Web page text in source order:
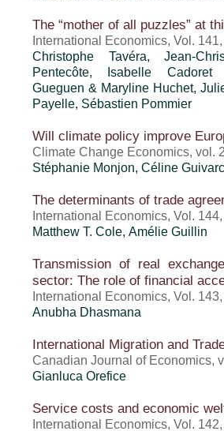
The “mother of all puzzles” at
International Economics, Vol.
Christophe Tavéra, Jean-
Pentecôte, Isabelle
Gueguen & Maryline Huchet,
Payelle, Sébastien Pommier
Will climate policy improve
Climate Change Economics, vol.
Stéphanie Monjon, Céline
The determinants of trade
International Economics, Vol.
Matthew T. Cole, Amélie Guillin
Transmission of real
sector: The role of financial
International Economics, Vol.
Anubha Dhasmana
International Migration and
Canadian Journal of Economics,
Gianluca Orefice
Service costs and economic
International Economics, Vol.